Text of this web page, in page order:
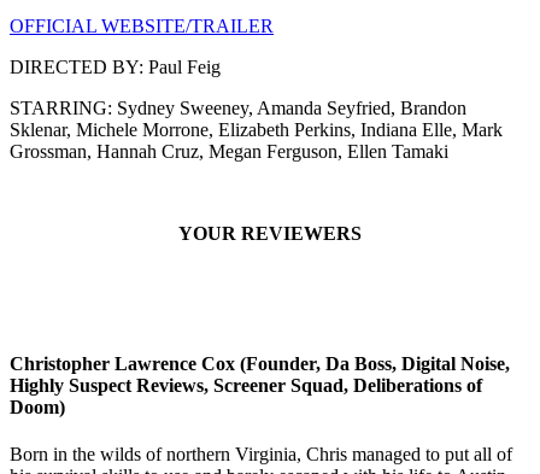
OFFICIAL WEBSITE/TRAILER
DIRECTED BY: Paul Feig
STARRING: Sydney Sweeney, Amanda Seyfried, Brandon
Sklenar, Michele Morrone, Elizabeth Perkins, Indiana Elle, Mark
Grossman, Hannah Cruz, Megan Ferguson, Ellen Tamaki
YOUR REVIEWERS
Christopher Lawrence Cox (Founder, Da Boss, Digital Noise,
Highly Suspect Reviews, Screener Squad, Deliberations of
Doom)
Born in the wilds of northern Virginia, Chris managed to put all of